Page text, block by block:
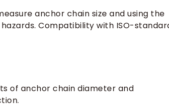
anchor chain size and using the
Compatibility with ISO-
of anchor chain diameter and